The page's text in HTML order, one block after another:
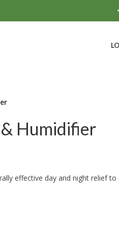
Humidifier
effective day and night relief